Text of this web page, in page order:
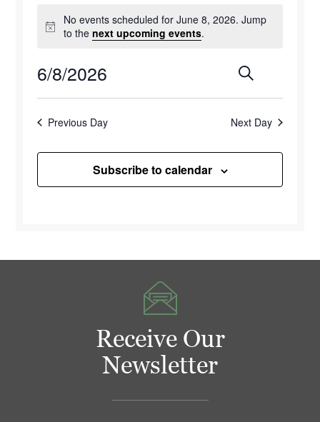
Events
for
8,
2026
Notice
No events scheduled for June 8, 2026. Jump
to thenext upcoming events.
Events
Search
Search
6/8/2026
Select
date.Previous Day Next Day
Subscribe to calendar
Receive Our
Newsletter